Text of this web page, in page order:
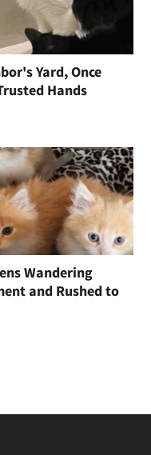
Yard, Once
Hands
Wandering
and Rushed to